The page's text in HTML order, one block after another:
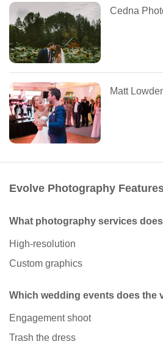
Cedna
Matt
Evolve Photography
What photography services
High-resolution
Custom graphics
Which wedding events does the
Engagement shoot
Trash the dress